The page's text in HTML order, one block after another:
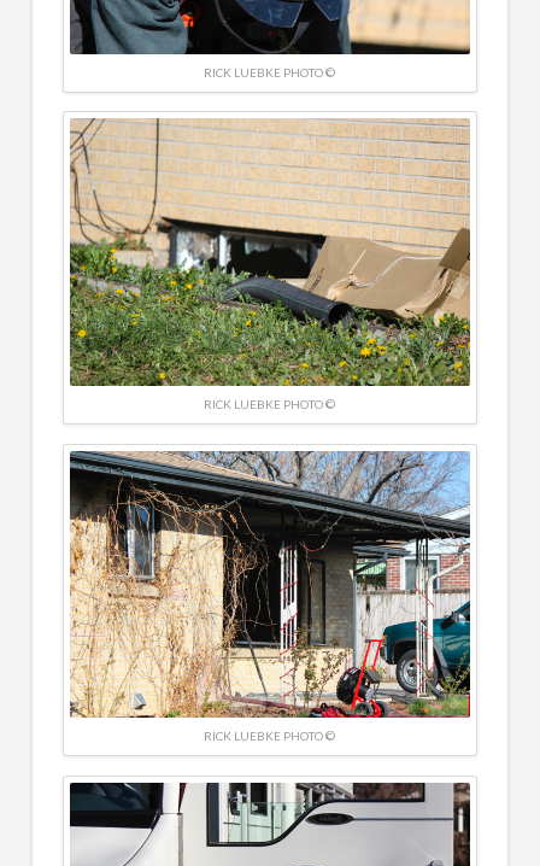
RICK LUEBKE PHOTO ©
RICK LUEBKE PHOTO ©
RICK LUEBKE PHOTO ©